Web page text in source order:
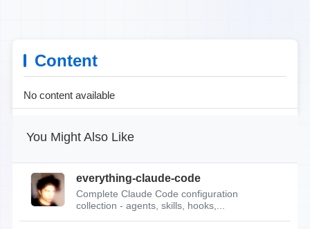
Content
No content available
You Might Also Like
everything-claude-code
Complete Claude Code configuration
collection - agents, skills, hooks,...